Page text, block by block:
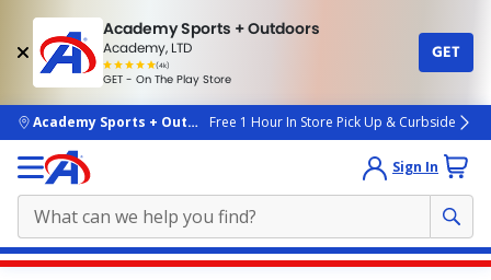
Academy Sports + Outdoors
Academy, LTD
(4k)
rated
people
GET - On The Play Store
GET
skip to main content
Academy Sports + OutdoorsFree 1 Hour In Store Pick Up & Curbside
Sign In